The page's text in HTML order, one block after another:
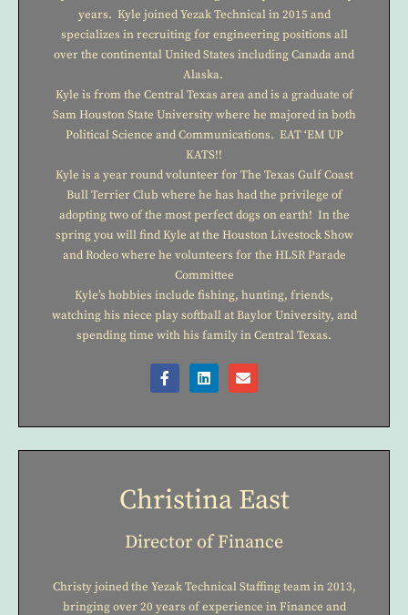
years. Kyle joined Yezak Technical in 2015 and
specializes in recruiting for engineering positions all
over the continental United States including Canada and
Alaska.
Kyle is from the Central Texas area and is a graduate of
Sam Houston State University where he majored in both
Political Science and Communications. EAT ‘EM UP
KATS!!
Kyle is a year round volunteer for The Texas Gulf Coast
Bull Terrier Club where he has had the privilege of
adopting two of the most perfect dogs on earth! In the
spring you will find Kyle at the Houston Livestock Show
and Rodeo where he volunteers for the HLSR Parade
Committee
Kyle’s hobbies include fishing, hunting, friends,
watching his niece play softball at Baylor University, and
spending time with his family in Central Texas.
Christina East
Director of Finance
Christy joined the Yezak Technical Staffing team in 2013,
bringing over 20 years of experience in Finance and